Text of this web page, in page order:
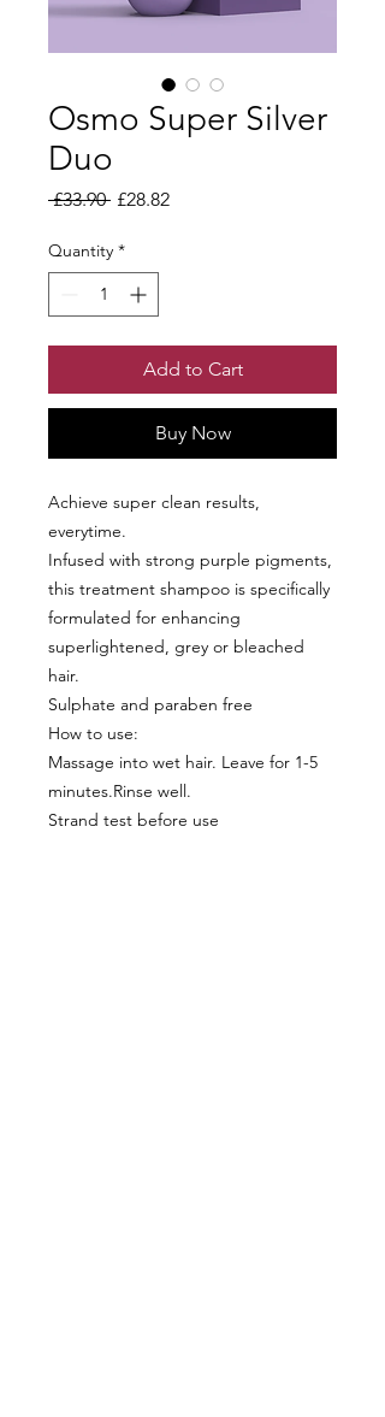
Osmo Super Silver
Duo
£33.90 Regular Price
£28.82Sale Price
Quantity *
Add to Cart
Buy Now
Achieve super clean results,
everytime.
Infused with strong purple pigments,
this treatment shampoo is specifically
formulated for enhancing
superlightened, grey or bleached
hair.
Sulphate and paraben free
How to use:
Massage into wet hair. Leave for 1-5
minutes.Rinse well.
Strand test before use